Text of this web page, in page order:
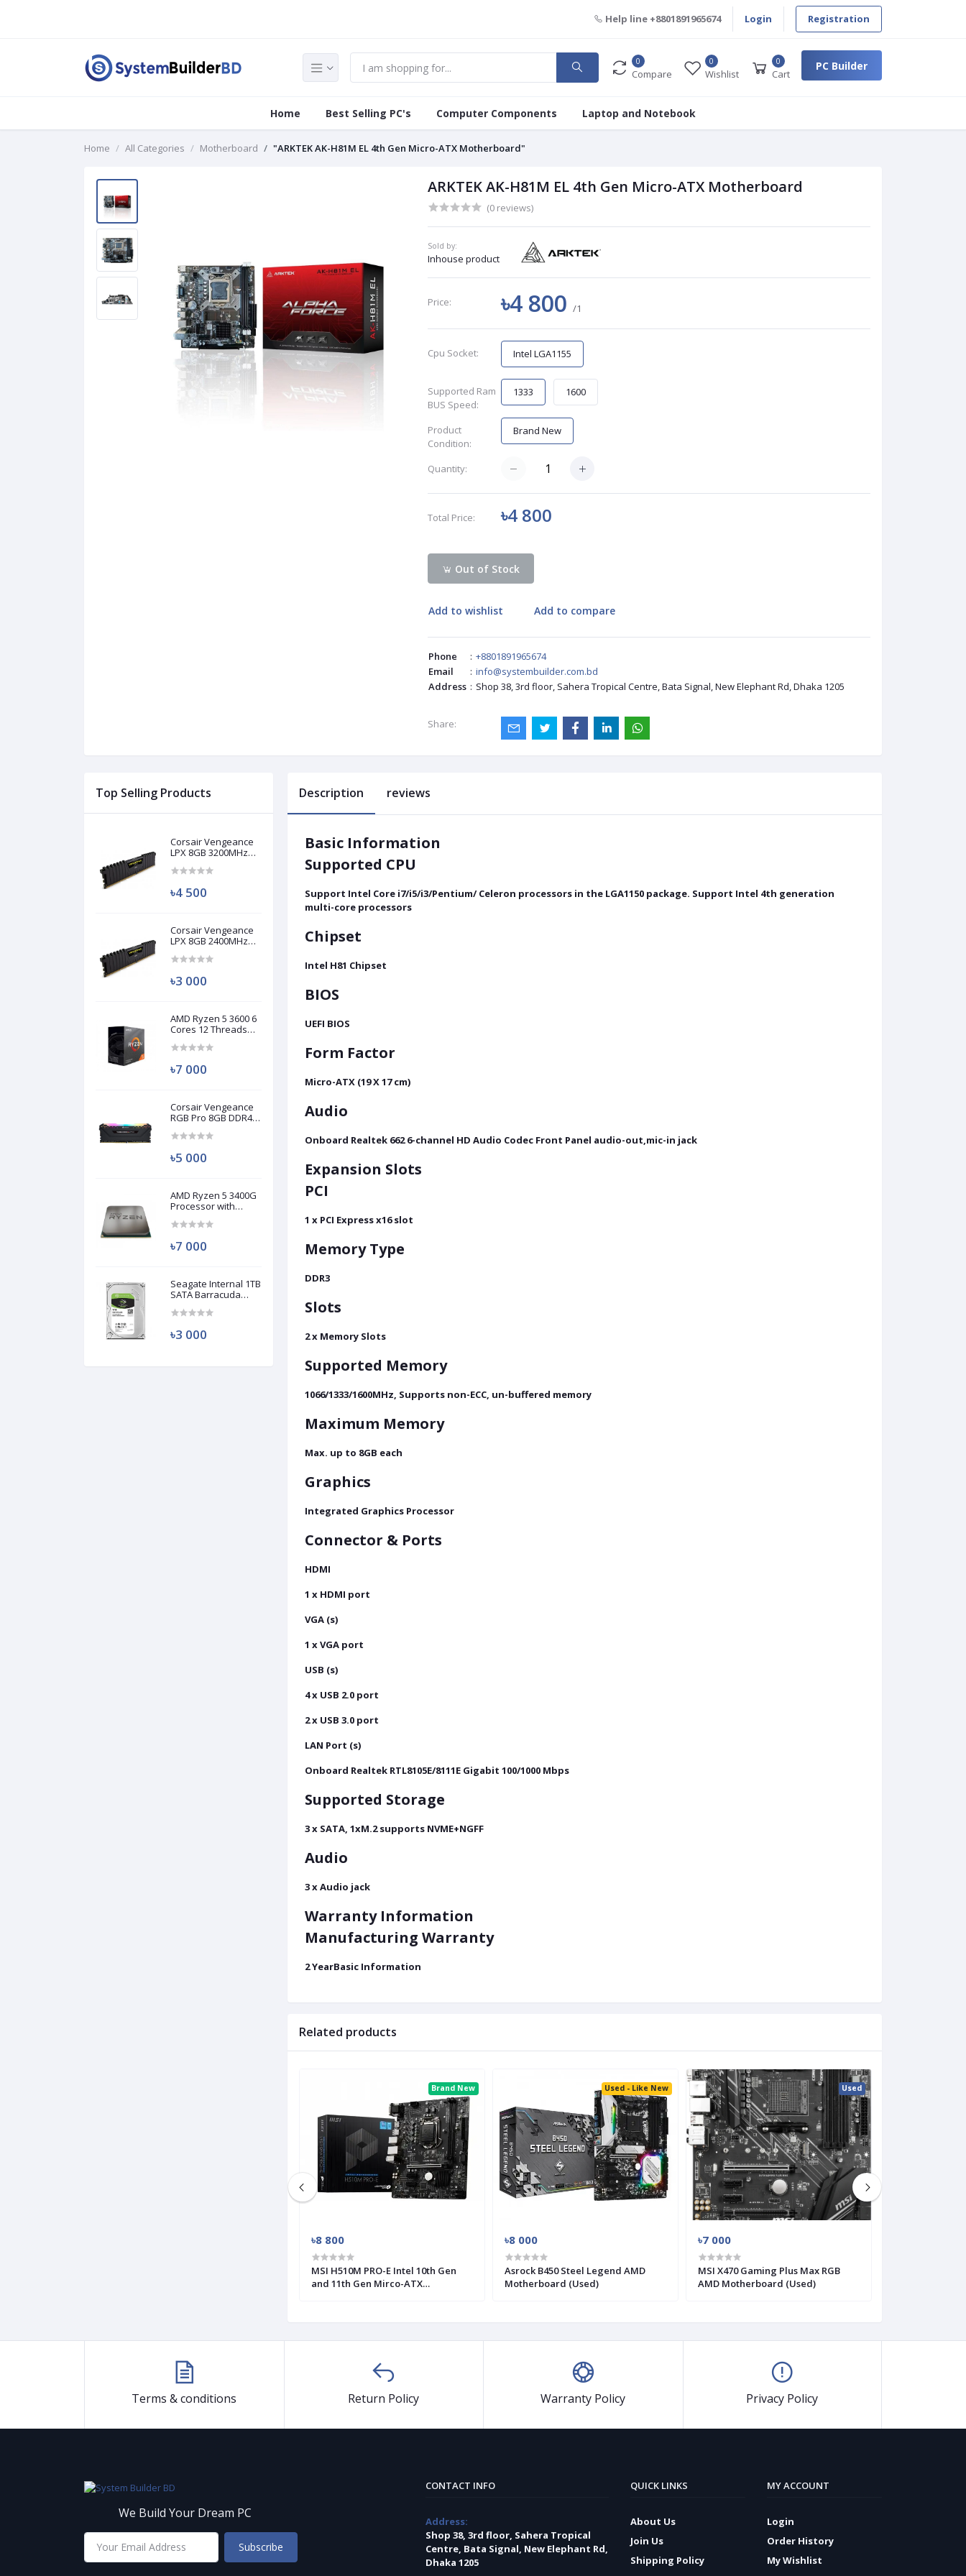
Help line +8801891965674 Login Registration
0
Compare
0
Wishlist
0
Cart
PC Builder
Home Best Selling PC's Computer Components Laptop and Notebook
Home All Categories Motherboard "ARKTEK AK-H81M EL 4th Gen Micro-ATX Motherboard"
ARKTEK AK-H81M EL 4th Gen Micro-ATX Motherboard
(0 reviews)
Sold by:
Inhouse product
Price: ৳4 800/1
Cpu Socket: Intel LGA1155
Supported Ram
BUS Speed:
1333 1600
Product
Condition:
Brand New
Quantity:
Total Price: ৳4 800
Out of Stock
Add to wishlist Add to compare
Phone : +8801891965674
Email
: info@systembuilder.com.bd
Address : Shop 38, 3rd floor, Sahera Tropical Centre, Bata Signal, New Elephant Rd, Dhaka 1205
Share:
Top Selling Products
Corsair Vengeance
LPX 8GB 3200MHz
(Used)
৳4 500
Corsair Vengeance
LPX 8GB 2400MHz
(Used)
৳3 000
AMD Ryzen 5 3600 6
Cores 12 Threads
৳7 000
Corsair Vengeance
RGB Pro 8GB DDR4
(Used)
৳5 000
AMD Ryzen 5 3400G
Processor with
Graphics (Used)
৳7 000
Seagate Internal 1TB
SATA Barracuda
৳3 000
Description reviews
Basic Information
Supported CPU
Support Intel Core i7/i5/i3/Pentium/ Celeron processors in the LGA1150 package. Support Intel 4th generation
multi-core processors
Chipset
Intel H81 Chipset
BIOS
UEFI BIOS
Form Factor
Micro-ATX (19 X 17 cm)
Audio
Onboard Realtek 662 6-channel HD Audio Codec Front Panel audio-out,mic-in jack
Expansion Slots
PCI
1 x PCI Express x16 slot
MemoryType
DDR3
Slots
2 x Memory Slots
Supported Memory
1066/1333/1600MHz, Supports non-ECC, un-buffered memory
Maximum Memory
Max. up to 8GB each
Graphics
Integrated Graphics Processor
Connector & Ports
HDMI
1 x HDMI port
VGA (s)
1 x VGA port
USB (s)
4 x USB 2.0 port
2 x USB 3.0 port
LAN Port (s)
Onboard Realtek RTL8105E/8111E Gigabit 100/1000 Mbps
Supported Storage
3 x SATA, 1xM.2 supports NVME+NGFF
Audio
3 x Audio jack
Warranty Information
Manufacturing Warranty
2 YearBasic Information
Related products
Brand New
৳8 800
MSI H510M PRO-E Intel 10th Gen
and 11th Gen Mirco-ATX
Used - Like New
৳8 000
Asrock B450 Steel Legend AMD
Motherboard (Used)
Used
৳7 000
MSI X470 Gaming Plus Max RGB
AMD Motherboard (Used)
Terms & conditions Return Policy Warranty Policy Privacy Policy
We Build Your Dream PC
Subscribe
CONTACT INFO
Address:
Shop 38, 3rd floor, Sahera Tropical
Centre, Bata Signal, New Elephant Rd,
Dhaka 1205
QUICK LINKS
About Us
Join Us
Shipping Policy
MY ACCOUNT
Login
Order History
My Wishlist